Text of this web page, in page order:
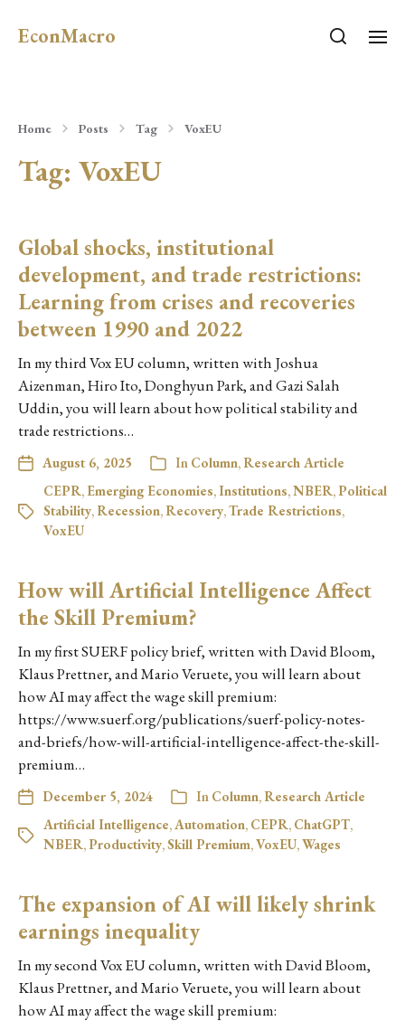
EconMacro
Home Posts Tag VoxEU
Tag: VoxEU
Global shocks, institutional
development, and trade restrictions:
Learning from crises and recoveries
between 1990 and 2022
In my third Vox EU column, written with Joshua
Aizenman, Hiro Ito, Donghyun Park, and Gazi Salah
Uddin, you will learn about how political stability and
trade restrictions…
August 6, 2025 In Column,Research Article
CEPR, Emerging Economies,Institutions,NBER,Political
Stability,Recession,Recovery,Trade Restrictions,
VoxEU
How will Artificial Intelligence Affect
the Skill Premium?
In my first SUERF policy brief, written with David Bloom,
Klaus Prettner, and Mario Veruete, you will learn about
how AI may affect the wage skill premium:
https://www.suerf.org/publications/suerf-policy-notes-
and-briefs/how-will-artificial-intelligence-affect-the-skill-
premium…
December 5, 2024 In Column,Research Article
Artificial Intelligence,Automation, CEPR, ChatGPT,
NBER,Productivity,Skill Premium,VoxEU,Wages
The expansion of AI will likely shrink
earnings inequality
In my second Vox EU column, written with David Bloom,
Klaus Prettner, and Mario Veruete, you will learn about
how AI may affect the wage skill premium: